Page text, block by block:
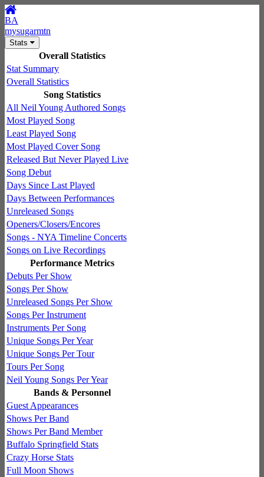
BA
mysugarmtn
Stats
Overall Statistics
Stat Summary
Overall Statistics
Song Statistics
All Neil Young Authored Songs
Most Played Song
Least Played Song
Most Played Cover Song
Released But Never Played Live
Song Debut
Days Since Last Played
Days Between Performances
Unreleased Songs
Openers/Closers/Encores
Songs - NYA Timeline Concerts
Songs on Live Recordings
Performance Metrics
Debuts Per Show
Songs Per Show
Unreleased Songs Per Show
Songs Per Instrument
Instruments Per Song
Unique Songs Per Year
Unique Songs Per Tour
Tours Per Song
Neil Young Songs Per Year
Bands & Personnel
Guest Appearances
Shows Per Band
Shows Per Band Member
Buffalo Springfield Stats
Crazy Horse Stats
Full Moon Shows